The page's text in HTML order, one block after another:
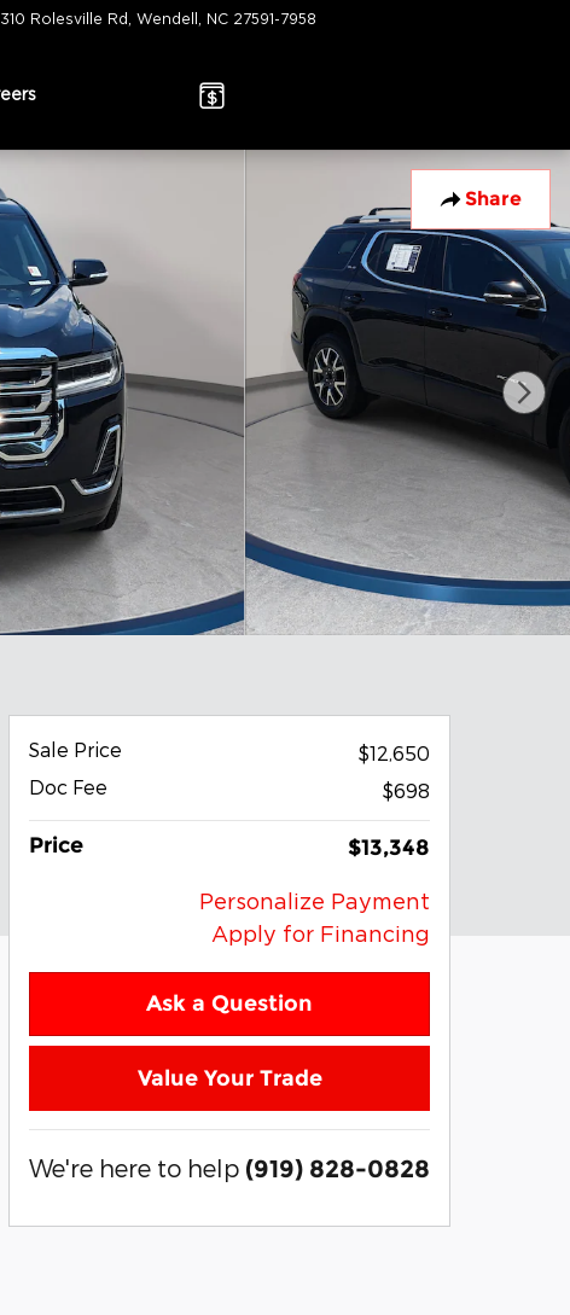
Rolesville Rd Wendell NC 27591-7958
Share
Sale Price
$12,650
Doc Fee
$698
Price $13,348
Personalize Payment
Apply for Financing
Ask a Question
Value Your Trade
We're here to help (919) 828-0828